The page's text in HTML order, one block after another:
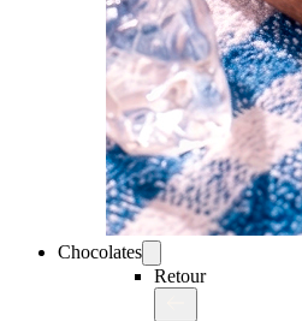
Chocolates
Retour